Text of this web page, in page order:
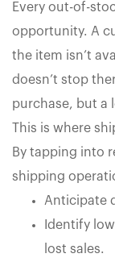
Every out-of-
opportunity. A
the item isn’t
doesn’t stop
purchase, but a
This is where
By tapping into
shipping
Anticipate
Identify
lost sales.